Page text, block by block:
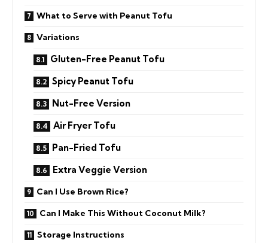
What to Serve with Peanut Tofu
Variations
Gluten-Free Peanut Tofu
Spicy Peanut Tofu
Nut-Free Version
Air Fryer Tofu
Pan-Fried Tofu
Extra Veggie Version
Can I Use Brown Rice?
Can I Make This Without Coconut Milk?
Storage Instructions